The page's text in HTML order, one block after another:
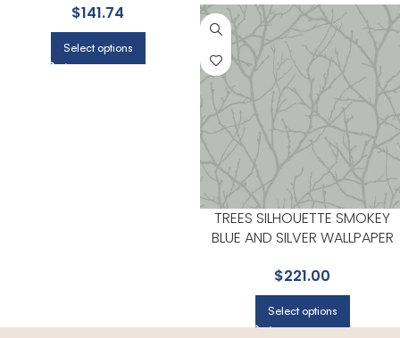
ANTONINA VELLA
$141.74
Select options
TREES SILHOUETTE SMOKEY
BLUE AND SILVER WALLPAPER
MAIN AREAS | ANTONINA VELLA
$221.00
Select options